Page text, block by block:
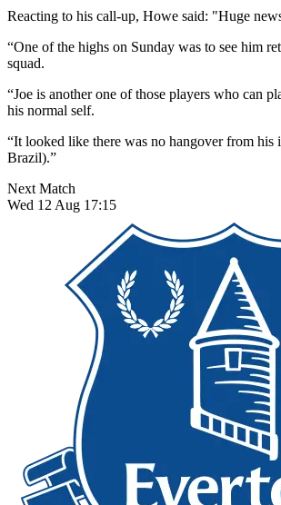
Reacting to his call-up, Howe said: "Huge
“One of the highs on Sunday was to see him
squad.
“Joe is another one of those players who can
his normal self.
“It looked like there was no hangover from his
Brazil).”
Next Match
Wed 12 Aug 17:15